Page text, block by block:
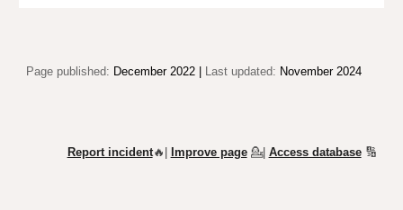
Page published: December 2022 | Last updated: November 2024
Report incident🔥| Improve page 💁| Access database🔢